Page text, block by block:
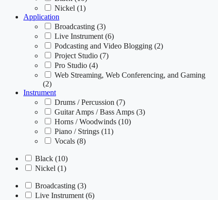
Nickel (1)
Application
Broadcasting (3)
Live Instrument (6)
Podcasting and Video Blogging (2)
Project Studio (7)
Pro Studio (4)
Web Streaming, Web Conferencing, and Gaming
(2)
Instrument
Drums / Percussion (7)
Guitar Amps / Bass Amps (3)
Horns / Woodwinds (10)
Piano / Strings (11)
Vocals (8)
Black (10)
Nickel (1)
Broadcasting (3)
Live Instrument (6)